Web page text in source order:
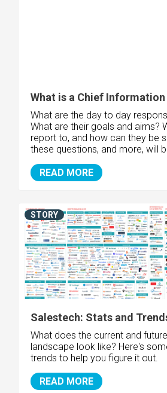
What is a Chief
What are the day to day
What are their goals and aims?
report to, and how can they be
these questions, and more, will
READ MORE
Salestech: Stats and
What does the current and
landscape look like? Here's
trends to help you figure it out.
READ MORE
STORY